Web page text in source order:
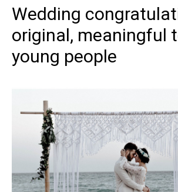
Wedding
original, meaningful
young people